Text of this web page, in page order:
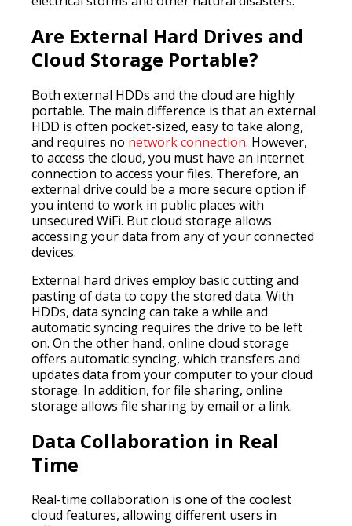
Are External Hard Drives and
Cloud Storage Portable?
Both external HDDs and the cloud are highly
portable. The main difference is that an external
HDD is often pocket-sized, easy to take along,
and requires no network connection. However,
to access the cloud, you must have an internet
connection to access your files. Therefore, an
external drive could be a more secure option if
you intend to work in public places with
unsecured WiFi. But cloud storage allows
accessing your data from any of your connected
devices.
External hard drives employ basic cutting and
pasting of data to copy the stored data. With
HDDs, data syncing can take a while and
automatic syncing requires the drive to be left
on. On the other hand, online cloud storage
offers automatic syncing, which transfers and
updates data from your computer to your cloud
storage. In addition, for file sharing, online
storage allows file sharing by email or a link.
Data Collaboration in Real
Time
Real-time collaboration is one of the coolest
cloud features, allowing different users in